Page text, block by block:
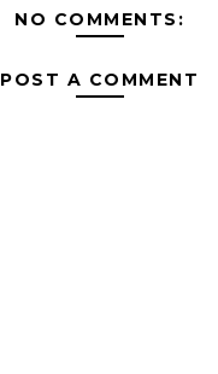
NO COMMENTS:
POST A COMMENT